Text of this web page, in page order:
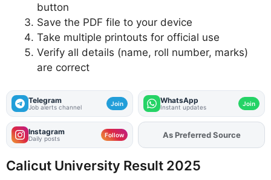
button
Save the PDF file to your device
Take multiple printouts for official use
Verify all details (name, roll number, marks)
are correct
Telegram
Job alerts channel Join WhatsApp
Instant updates Join
Instagram
Daily posts Follow As Preferred Source
Calicut University Result 2025